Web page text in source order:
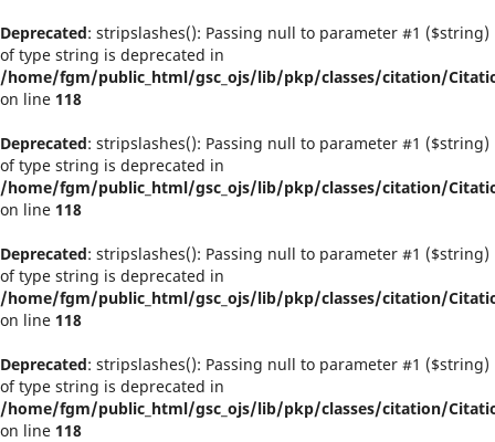
Deprecated: stripslashes(): Passing null to parameter #1 ($string)
of type string is deprecated in
/home/fgm/public_html/gsc_ojs/lib/pkp/classes/citation/
on line 118
Deprecated: stripslashes(): Passing null to parameter #1 ($string)
of type string is deprecated in
/home/fgm/public_html/gsc_ojs/lib/pkp/classes/citation/
on line 118
Deprecated: stripslashes(): Passing null to parameter #1 ($string)
of type string is deprecated in
/home/fgm/public_html/gsc_ojs/lib/pkp/classes/citation/
on line 118
Deprecated: stripslashes(): Passing null to parameter #1 ($string)
of type string is deprecated in
/home/fgm/public_html/gsc_ojs/lib/pkp/classes/citation/
on line 118